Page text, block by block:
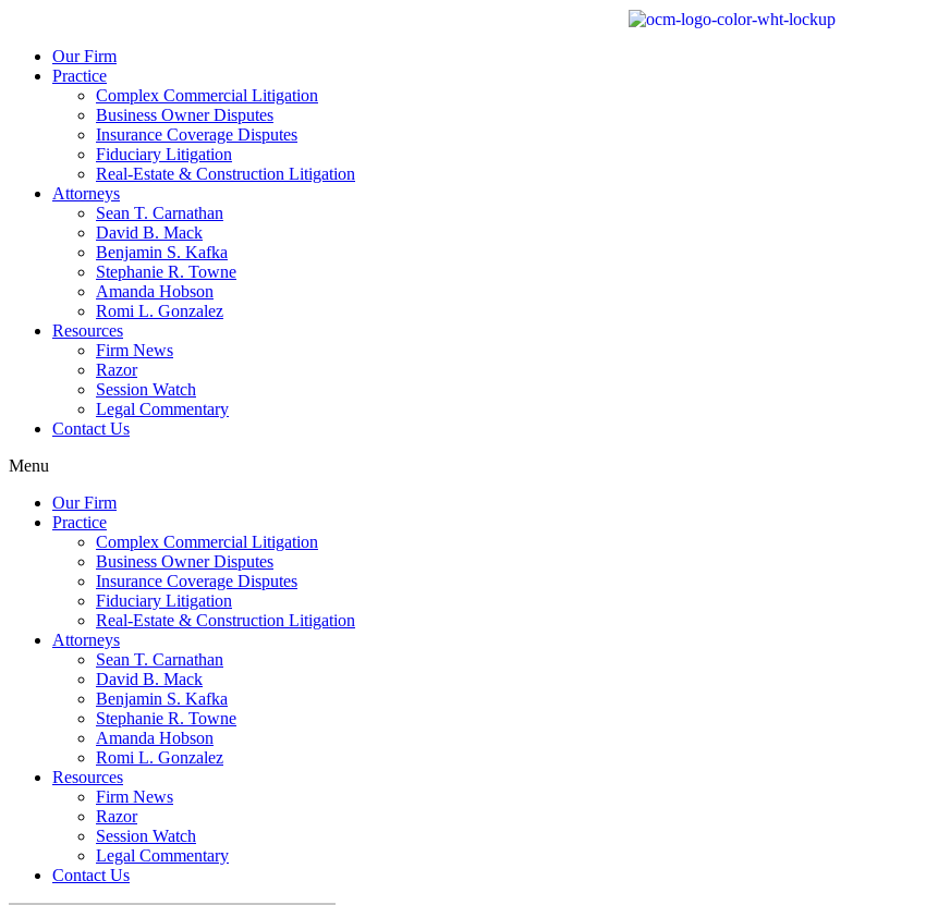
Our Firm
Practice
Complex Commercial Litigation
Business Owner Disputes
Insurance Coverage Disputes
Fiduciary Litigation
Real-Estate & Construction Litigation
Attorneys
Sean T. Carnathan
David B. Mack
Benjamin S. Kafka
Stephanie R. Towne
Amanda Hobson
Romi L. Gonzalez
Resources
Firm News
Razor
Session Watch
Legal Commentary
Contact Us
Menu
Our Firm
Practice
Complex Commercial Litigation
Business Owner Disputes
Insurance Coverage Disputes
Fiduciary Litigation
Real-Estate & Construction Litigation
Attorneys
Sean T. Carnathan
David B. Mack
Benjamin S. Kafka
Stephanie R. Towne
Amanda Hobson
Romi L. Gonzalez
Resources
Firm News
Razor
Session Watch
Legal Commentary
Contact Us